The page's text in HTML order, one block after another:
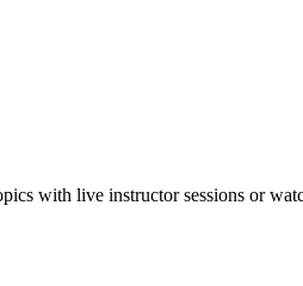
with live instructor sessions or